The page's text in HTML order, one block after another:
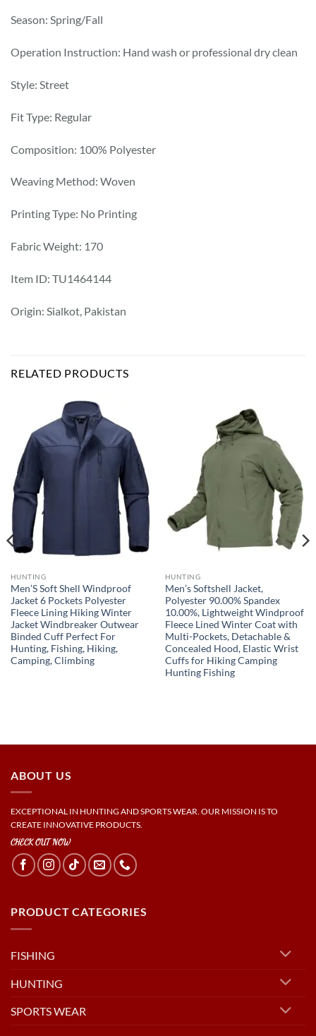
Season: Spring/Fall
Operation Instruction: Hand wash or professional dry clean
Style: Street
Fit Type: Regular
Composition: 100% Polyester
Weaving Method: Woven
Printing Type: No Printing
Fabric Weight: 170
Item ID: TU1464144
Origin: Sialkot, Pakistan
RELATED PRODUCTS
HUNTING
Men’S Soft Shell Windproof
Jacket 6 Pockets Polyester
Fleece Lining Hiking Winter
Jacket Windbreaker Outwear
Binded Cuff Perfect For
Hunting, Fishing, Hiking,
Camping, Climbing
HUNTING
Men’s Softshell Jacket,
Polyester 90.00% Spandex
10.00%, Lightweight Windproof
Fleece Lined Winter Coat with
Multi-Pockets, Detachable &
Concealed Hood, Elastic Wrist
Cuffs for Hiking Camping
Hunting Fishing
ABOUT US
EXCEPTIONAL IN HUNTING AND SPORTS WEAR. OUR MISSION IS TO
CREATE INNOVATIVE PRODUCTS.
CHECK OUT NOW
PRODUCT CATEGORIES
FISHING
HUNTING
SPORTS WEAR